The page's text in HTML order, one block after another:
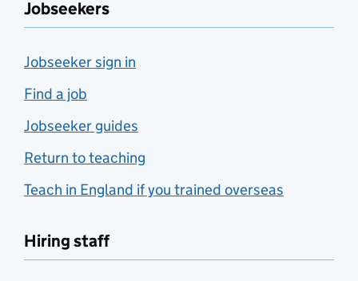
Jobseekers
Jobseeker sign in
Find a job
Jobseeker guides
Return to teaching
Teach in England if you trained overseas
Hiring staff